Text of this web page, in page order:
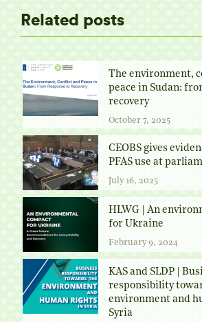
Related posts
The environment,
peace in Sudan:
recovery
October 7, 2025
CEOBS gives
PFAS use at
July 16, 2025
HLWG | An
for Ukraine
February 9, 2024
KAS and SLDP |
responsibility
environment and
Syria